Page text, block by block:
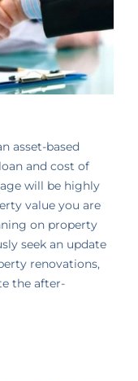
asset-based
and cost of
will be highly
value you are
on property
seek an update
renovations,
the after-